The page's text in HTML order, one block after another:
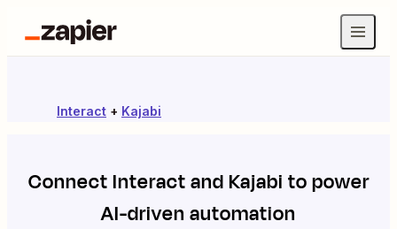
Interact + Kajabi
ConnectInteractandKajabi to power
AI-driven automation